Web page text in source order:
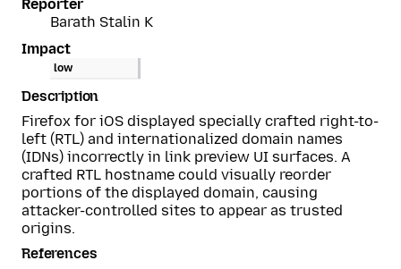
Reporter
Barath Stalin K
Impact
low
Description
Firefox for iOS displayed specially crafted right-to-
left (RTL) and internationalized domain names
(IDNs) incorrectly in link preview UI surfaces. A
crafted RTL hostname could visually reorder
portions of the displayed domain, causing
attacker-controlled sites to appear as trusted
origins.
References